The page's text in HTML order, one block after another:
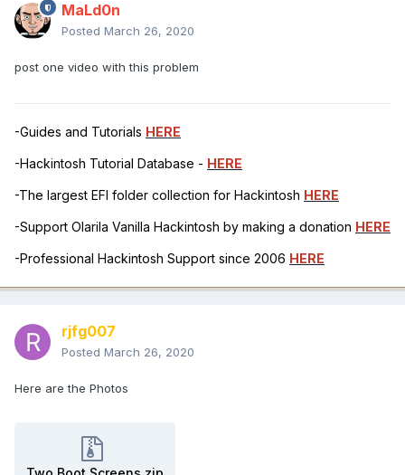
MaLd0n
Posted March 26, 2020
post one video with this problem
-Guides and Tutorials HERE
-Hackintosh Tutorial Database - HERE
-The largest EFI folder collection for Hackintosh HERE
-Support Olarila Vanilla Hackintosh by making a donation HERE
-Professional Hackintosh Support since 2006 HERE
rjfg007
Posted March 26, 2020
Here are the Photos